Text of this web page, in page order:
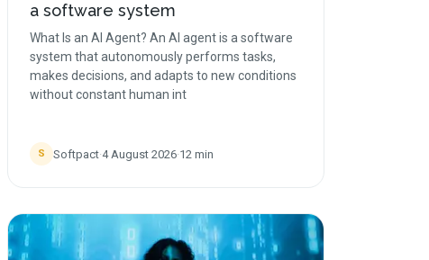
a software system
What Is an AI Agent? An AI agent is a software
system that autonomously performs tasks,
makes decisions, and adapts to new conditions
without constant human int
S Softpact·4 August 2026·12 min